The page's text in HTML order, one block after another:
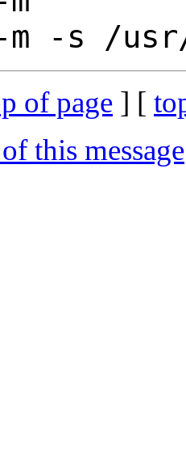
of page ] [
this message